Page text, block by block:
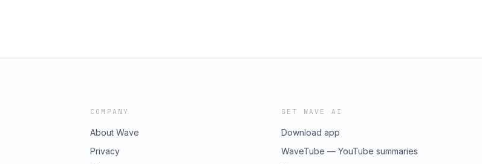
COMPANY
About Wave
Privacy
GET WAVE AI
Download app
WaveTube — YouTube summaries